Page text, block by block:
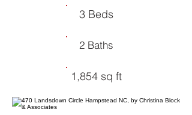
3 Beds
2 Baths
1,854 sq ft